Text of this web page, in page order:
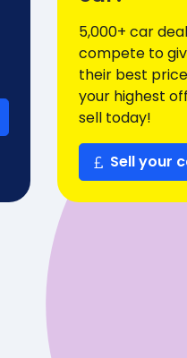
5,000+ car
compete to
their best
your highest
sell today!
Sell your